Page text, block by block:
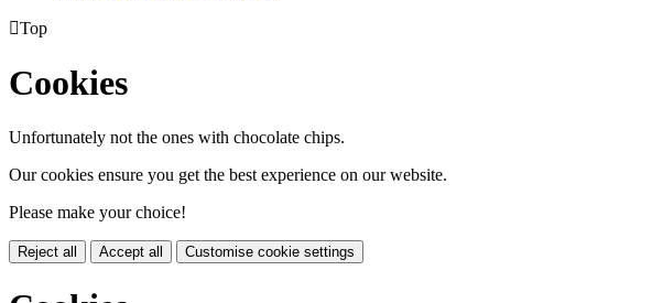
Top
Cookies
Unfortunately not the ones with chocolate chips.
Our cookies ensure you get the best experience on our website.
Please make your choice!
Reject all Accept all Customise cookie settings